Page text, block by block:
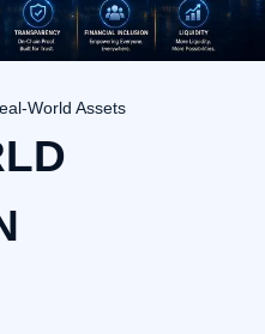
World Assets